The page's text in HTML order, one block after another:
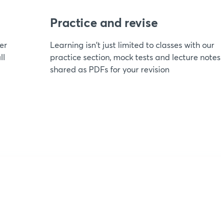
Practice and revise
Learning isn't just limited to classes with our
practice section, mock tests and lecture notes
shared as PDFs for your revision